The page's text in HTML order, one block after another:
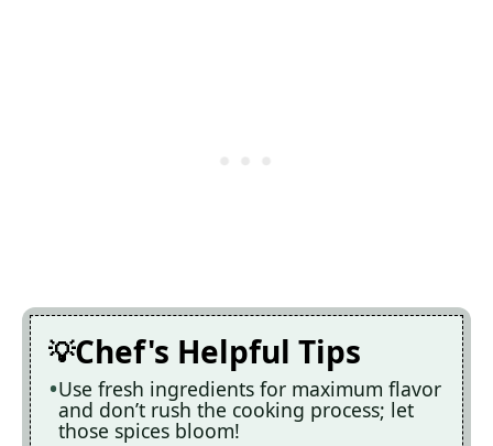
Chef's Helpful Tips
Use fresh ingredients for maximum flavor
and don’t rush the cooking process; let
those spices bloom!